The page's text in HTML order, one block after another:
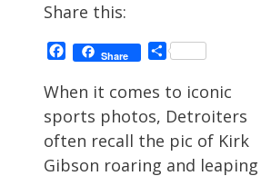
Share this:
Facebook
Share Share
When it comes to iconic
sports photos, Detroiters
often recall the pic of Kirk
Gibson roaring and leaping